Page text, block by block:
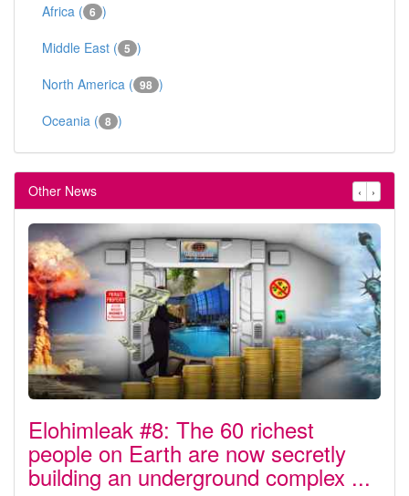
Africa ( 6 )
Middle East ( 5 )
North America ( 98 )
Oceania ( 8 )
Other News ‹ ›
Elohimleak #8: The 60 richest
people on Earth are now secretly
building an underground complex ...